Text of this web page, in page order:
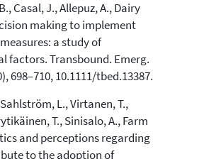
Casal, J., Allepuz, A., Dairy
making to implement
a study of
factors. Transbound. Emerg.
698–710, 10.1111/tbed.13387.
L., Virtanen, T.,
T., Sinisalo, A., Farm
and perceptions regarding
to the adoption of